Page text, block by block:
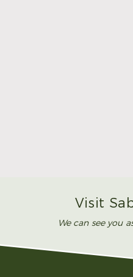
Visit
We can see you